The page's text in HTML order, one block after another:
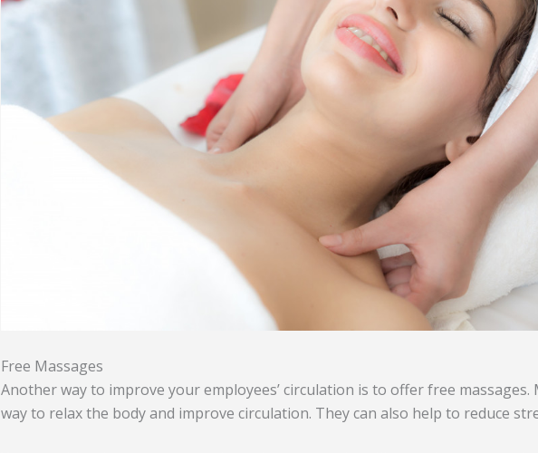
Free Massages
Another way to improve your employees’ circulation is to offer free massages.
way to relax the body and improve circulation. They can also help to reduce